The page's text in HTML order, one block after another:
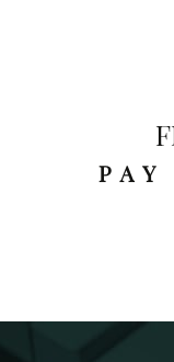
PAY